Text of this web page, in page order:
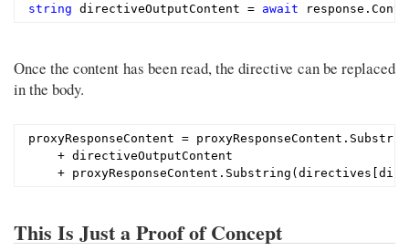
string directiveOutputContent = await
Once the content has been read, the directive can be replaced
in the body.
proxyResponseContent =
    + directiveOutputContent
This Is Just a Proof of Concept